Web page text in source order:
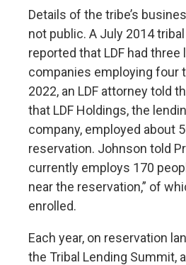
Details of the tribe’s
not public. A July 2014
reported that LDF had three
companies employing four
2022, an LDF attorney told
that LDF Holdings, the
company, employed about
reservation. Johnson told
currently employs 170
near the reservation,” of
enrolled.
Each year, on reservation
the Tribal Lending Summit,